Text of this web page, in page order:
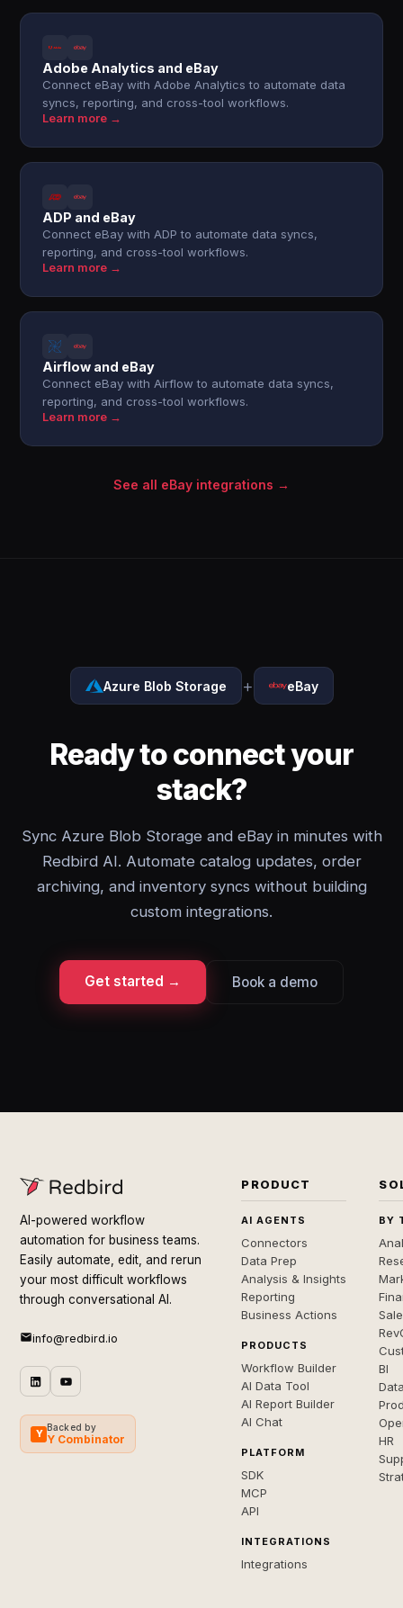
Adobe Analytics and eBay
Connect eBay with Adobe Analytics to automate data
syncs, reporting, and cross-tool workflows.
Learn more →
ADP and eBay
Connect eBay with ADP to automate data syncs,
reporting, and cross-tool workflows.
Learn more →
Airflow and eBay
Connect eBay with Airflow to automate data syncs,
reporting, and cross-tool workflows.
Learn more →
See all eBay integrations →
Azure Blob Storage + eBay
Ready to connect your
stack?
Sync Azure Blob Storage and eBay in minutes with
Redbird AI. Automate catalog updates, order
archiving, and inventory syncs without building
custom integrations.
Get started → Book a demo
AI-powered workflow
automation for business teams.
Easily automate, edit, and rerun
your most difficult workflows
through conversational AI.
info@redbird.io
Y
Backed by
Y Combinator
PRODUCT
AI AGENTS
Connectors
Data Prep
Analysis & Insights
Reporting
Business Actions
PRODUCTS
Workflow Builder
AI Data Tool
AI Report Builder
AI Chat
PLATFORM
SDK
MCP
API
INTEGRATIONS
Integrations
BY
BI
HR